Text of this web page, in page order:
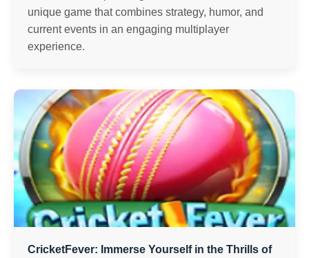
unique game that combines strategy, humor, and
current events in an engaging multiplayer
experience.
CricketFever: Immerse Yourself in the Thrills of